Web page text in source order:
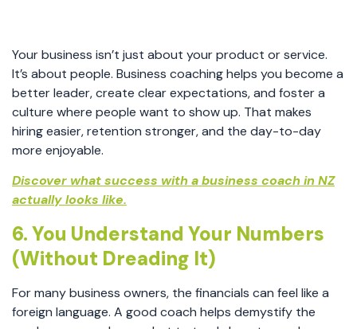
Your business isn’t just about your product or service.
It’s about people. Business coaching helps you become a
better leader, create clear expectations, and foster a
culture where people want to show up. That makes
hiring easier, retention stronger, and the day-to-day
more enjoyable.
Discover what success with a business coach in NZ
actually looks like.
6. You Understand Your Numbers
(Without Dreading It)
For many business owners, the financials can feel like a
foreign language. A good coach helps demystify the